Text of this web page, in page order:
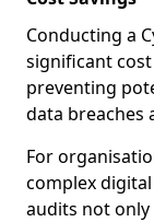
Conducting a
significant
preventing
data breaches
For
complex
audits not